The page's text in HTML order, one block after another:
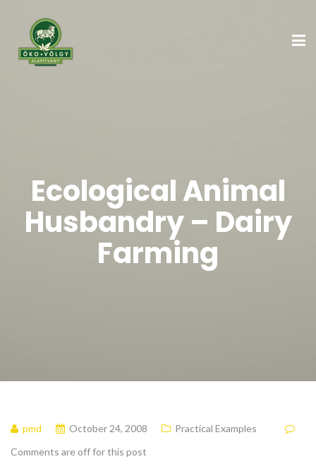
Ecological Animal
Husbandry – Dairy
Farming
pmd October 24, 2008
Practical Examples
Comments are off for this post